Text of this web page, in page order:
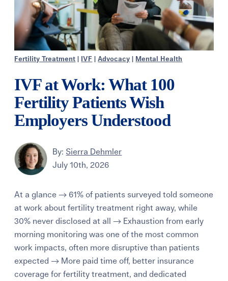
Español
Login
Fertility Treatment IVF |Advocacy Mental Health
IVF at Work: What 100
Fertility Patients Wish
Employers Understood
By: Sierra Dehmler
July 10th, 2026
At a glance → 61% of patients surveyed told someone
at work about fertility treatment right away, while
30% never disclosed at all → Exhaustion from early
morning monitoring was one of the most common
work impacts, often more disruptive than patients
expected → More paid time off, better insurance
coverage for fertility treatment, and dedicated